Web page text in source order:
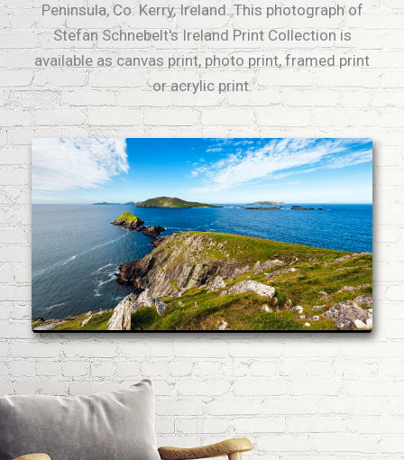
Peninsula, Co. Kerry, Ireland. This photograph of
Stefan Schnebelt's Ireland Print Collection is
available as canvas print, photo print, framed print
or acrylic print.